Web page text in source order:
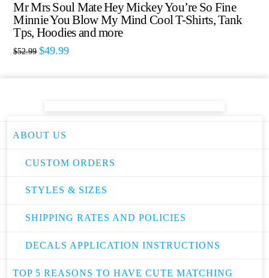
Mr Mrs Soul Mate Hey Mickey You’re So Fine
Minnie You Blow My Mind Cool T-Shirts, Tank
Tps, Hoodies and more
$52.99 $49.99
ABOUT US
CUSTOM ORDERS
STYLES & SIZES
SHIPPING RATES AND POLICIES
DECALS APPLICATION INSTRUCTIONS
TOP 5 REASONS TO HAVE CUTE MATCHING